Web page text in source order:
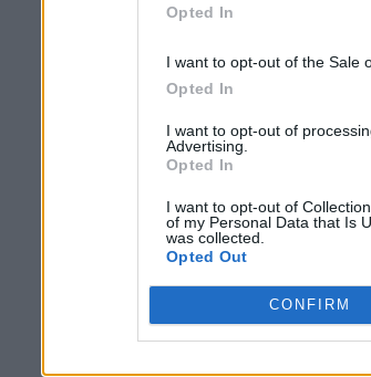
Opted In
I want to opt-out of the Sale
Opted In
I want to opt-out of
Advertising.
Opted In
I want to opt-out of
of my Personal Data that Is
was collected.
Opted Out
CONFIRM